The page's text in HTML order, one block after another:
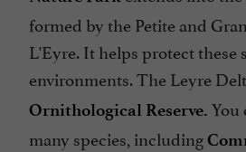
formed by the Petite and
L'Eyre. It helps protect these
environments. The Leyre
Ornithological Reserve. You
many species, including